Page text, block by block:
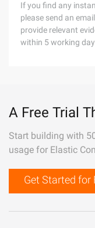
If you find any
please send an
provide relevant
within 5 working
A Free Trial
Start building with
usage for Elastic
Get Started for